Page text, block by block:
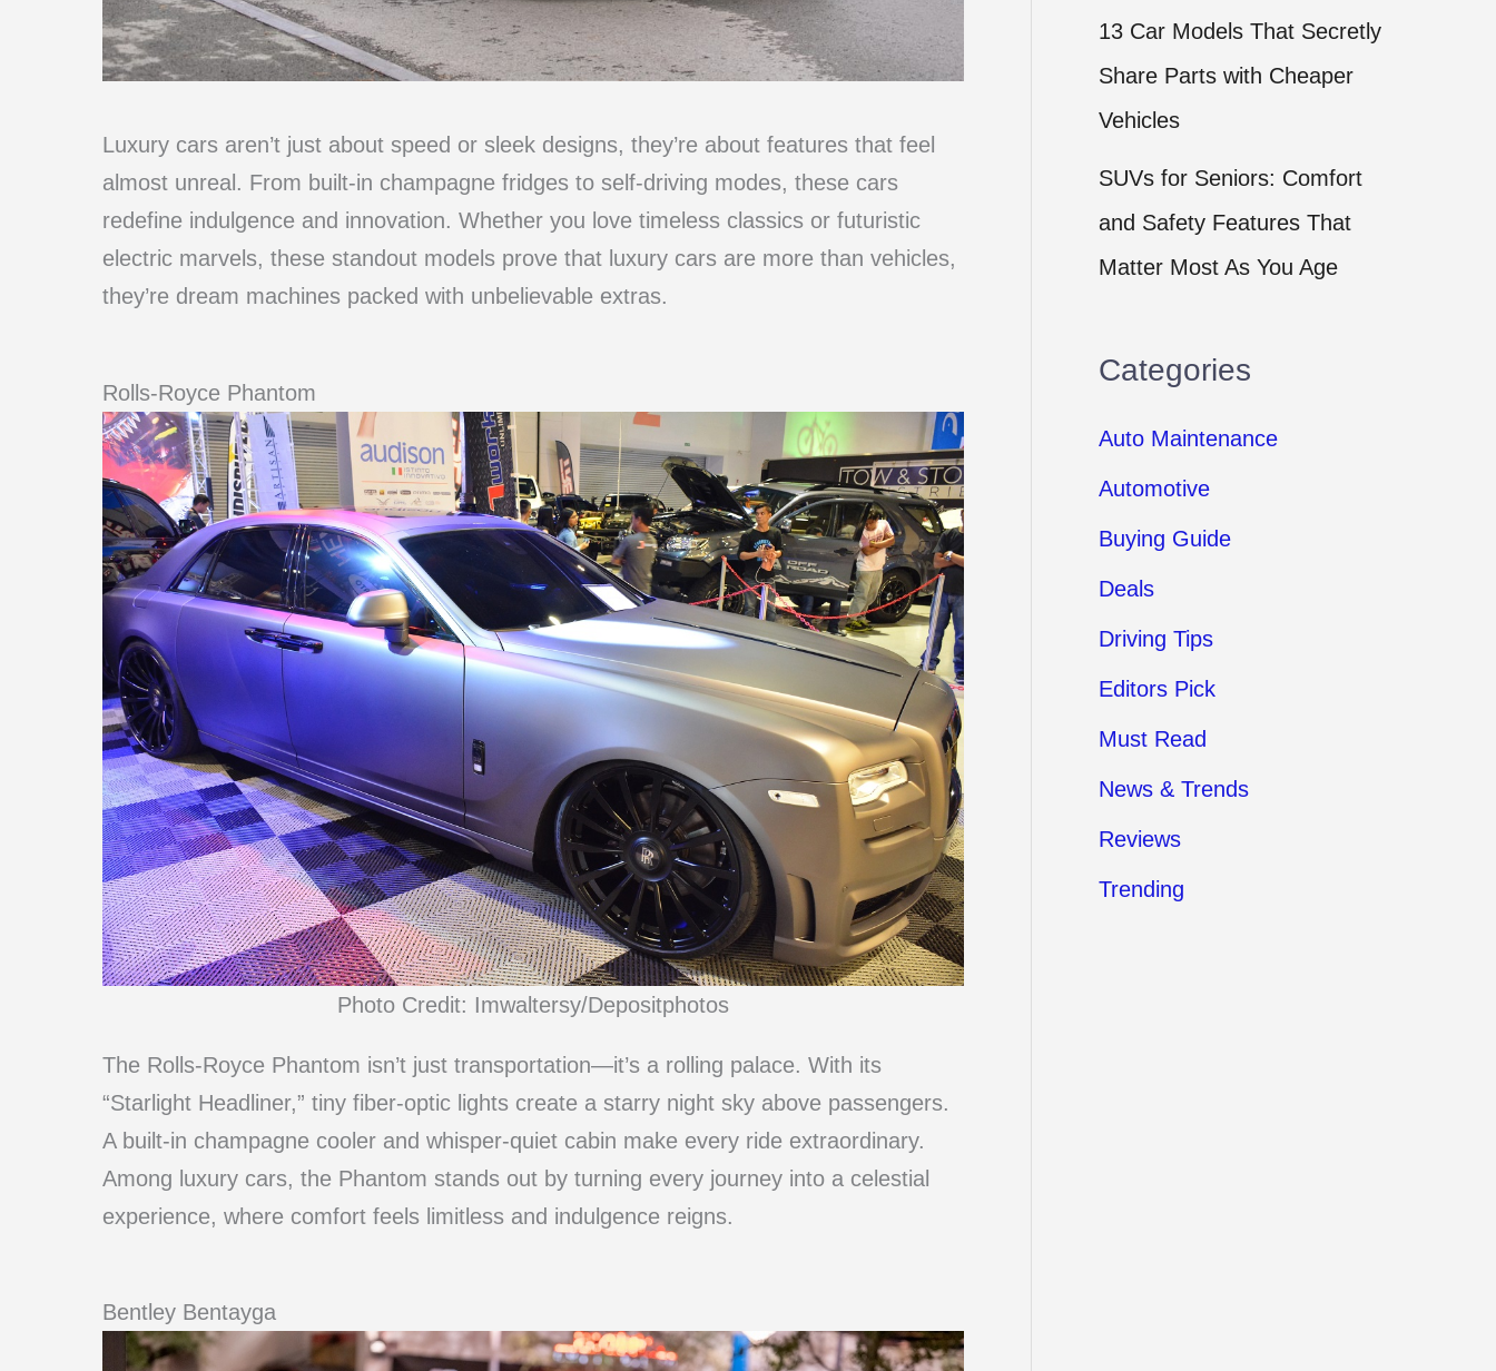
Luxury cars aren’t just about speed or sleek designs, they’re about features that feel
almost unreal. From built-in champagne fridges to self-driving modes, these cars
redefine indulgence and innovation. Whether you love timeless classics or futuristic
electric marvels, these standout models prove that luxury cars are more than vehicles,
they’re dream machines packed with unbelievable extras.
Rolls-Royce Phantom
Photo Credit: Imwaltersy/Depositphotos
The Rolls-Royce Phantom isn’t just transportation—it’s a rolling palace. With its
“Starlight Headliner,” tiny fiber-optic lights create a starry night sky above passengers.
A built-in champagne cooler and whisper-quiet cabin make every ride extraordinary.
Among luxury cars, the Phantom stands out by turning every journey into a celestial
experience, where comfort feels limitless and indulgence reigns.
Bentley Bentayga
13 Car Models That Secretly
Share Parts with Cheaper
Vehicles
SUVs for Seniors: Comfort
and Safety Features That
Matter Most As You Age
Categories
Auto Maintenance
Automotive
Buying Guide
Deals
Driving Tips
Editors Pick
Must Read
News & Trends
Reviews
Trending